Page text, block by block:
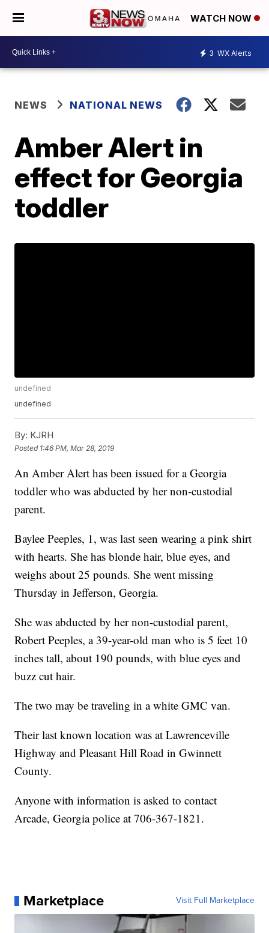
WATCH NOW
3 WX Alerts
NEWS NATIONAL NEWS
Amber Alert in
effect for Georgia
toddler
undefined
undefined
By: KJRH
Posted 1:46 PM, Mar 28, 2019
An Amber Alert has been issued for a Georgia
toddler who was abducted by her non-custodial
parent.
Baylee Peeples, 1, was last seen wearing a pink shirt
with hearts. She has blonde hair, blue eyes, and
weighs about 25 pounds. She went missing
Thursday in Jefferson, Georgia.
She was abducted by her non-custodial parent,
Robert Peeples, a 39-year-old man who is 5 feet 10
inches tall, about 190 pounds, with blue eyes and
buzz cut hair.
The two may be traveling in a white GMC van.
Their last known location was at Lawrenceville
Highway and Pleasant Hill Road in Gwinnett
County.
Anyone with information is asked to contact
Arcade, Georgia police at 706-367-1821.
Marketplace Visit Full Marketplace